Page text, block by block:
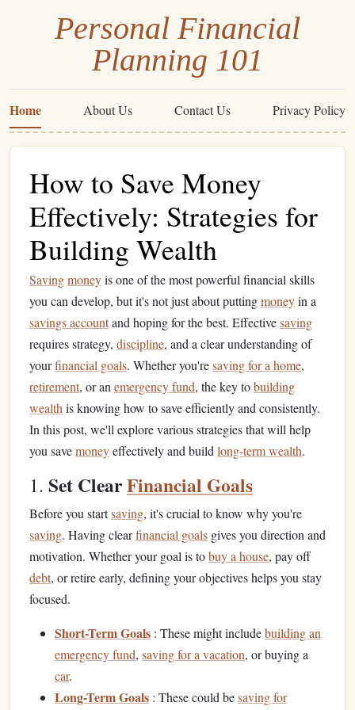
Personal Financial
Planning 101
Home About Us Contact Us Privacy Policy
How to Save Money
Effectively: Strategies for
Building Wealth
Savingmoneyis one of the most powerful financial skills
you can develop, but it's not just about puttingmoneyin a
savings accountand hoping for the best. Effectivesaving
requires strategy, discipline, and a clear understanding of
yourfinancial goals. Whether you'resaving for a home,
retirement, or an emergency fund, the key tobuilding
wealth is knowing how to save efficiently and consistently.
In this post, we'll explore various strategies that will help
you savemoneyeffectively and build long-term wealth.
1. Set ClearFinancial Goals
Before you startsaving, it's crucial to know why you're
saving. Having clearfinancial goals gives you direction and
motivation. Whether your goal is tobuy a house, pay off
debt, or retire early, defining your objectives helps you stay
focused.
Short-Term Goals : These might includebuilding an
emergency fund, saving for a vacation, or buying a
car.
Long-Term Goals : These could besaving for